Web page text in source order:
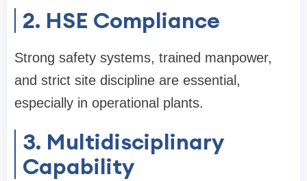
2. HSE Compliance
Strong safety systems, trained manpower,
and strict site discipline are essential,
especially in operational plants.
3. Multidisciplinary
Capability